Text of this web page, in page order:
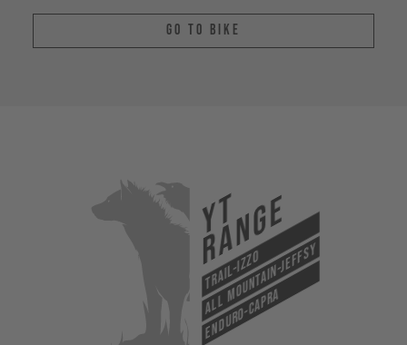
Go To Bike
YT
Range
Trail-Izzo
All Mountain-Jeffsy
Enduro-Capra